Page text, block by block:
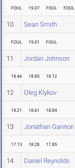
FOUL 19.07 FOUL FOUL
10 Sean Smith
FOUL 19.01 FOUL
11 Jordan Johnson
18.46 18.85 18.12
12 Oleg Klykov
18.21 18.61 18.84
13 Jonathan Gannon
17.13 18.28 17.85
14 Daniel Reynolds